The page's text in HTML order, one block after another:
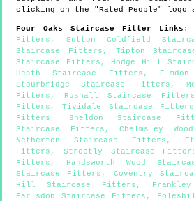
clicking on the "Rated People" logo
Four Oaks Staircase Fitter Links :
Fitters , Sutton Coldfield
Staircase Fitters , Tipton
Staircase Fitters , Hodge Hill
Heath Staircase Fitters ,
Stourbridge Staircase Fitters ,
Fitters , Rushall Staircase Fitters
Fitters ,Tividale Staircase Fitters
Fitters ,Sheldon Staircase
Staircase Fitters ,Chelmsley
Netherton Staircase Fitters ,
Fitters , Streetly Staircase
Fitters , Handsworth Wood
Staircase Fitters , Coventry
Hill Staircase Fitters ,
Earlsdon Staircase Fitters ,